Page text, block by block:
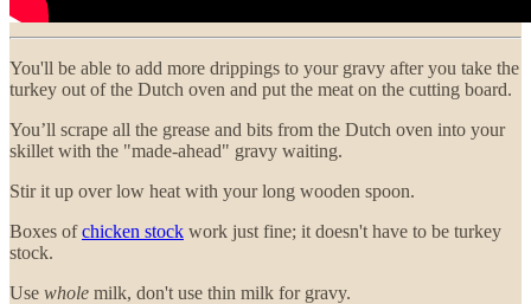
You'll be able to add more drippings to your gravy after you take the
turkey out of the Dutch oven and put the meat on the cutting board.
You’ll scrape all the grease and bits from the Dutch oven into your
skillet with the "made-ahead" gravy waiting.
Stir it up over low heat with your long wooden spoon.
Boxes ofchicken stock work just fine; it doesn't have to be turkey
stock.
Use whole milk, don't use thin milk for gravy.